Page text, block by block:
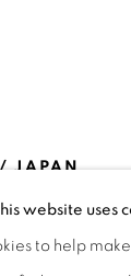
website uses
to help
JAPAN
of thumbnail 1 )
larger image of
(View a